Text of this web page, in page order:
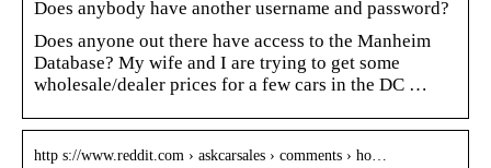
Does anybody have another username and password?
Does anyone out there have access to the Manheim
Database? My wife and I are trying to get some
wholesale/dealer prices for a few cars in the DC …
http s://www.reddit.com › askcarsales › comments › ho…